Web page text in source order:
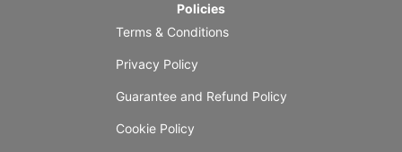
Policies
Terms & Conditions
Privacy Policy
Guarantee and Refund Policy
Cookie Policy